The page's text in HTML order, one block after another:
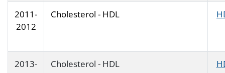
2011-
2012
Cholesterol - HDL
2013-
Cholesterol - HDL